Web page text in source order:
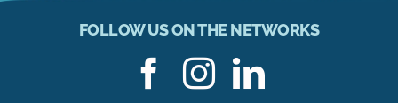
FOLLOW US ON THE NETWORKS